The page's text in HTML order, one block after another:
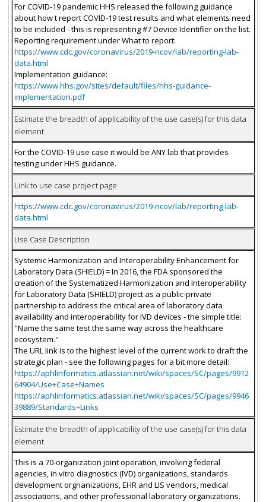
For COVID-19 pandemic HHS released the following guidance
about how t report COVID-19 test results and what elements need
to be included - this is representing #7 Device Identifier on the list.
Reporting requirement under What to report:
https://www.cdc.gov/coronavirus/2019-ncov/lab/reporting-lab-
data.html
Implementation guidance:
https://www.hhs.gov/sites/default/files/hhs-guidance-
implementation.pdf
Estimate the breadth of applicability of the use case(s) for this data
element
For the COVID-19 use case it would be ANY lab that provides
testing under HHS guidance.
Link to use case project page
https://www.cdc.gov/coronavirus/2019-ncov/lab/reporting-lab-
data.html
Use Case Description
Systemic Harmonization and Interoperability Enhancement for
Laboratory Data (SHIELD) = In 2016, the FDA sponsored the
creation of the Systematized Harmonization and Interoperability
for Laboratory Data (SHIELD) project as a public-private
partnership to address the critical area of laboratory data
availability and interoperability for IVD devices - the simple title:
"Name the same test the same way across the healthcare
ecosystem."
The URL link is to the highest level of the current work to draft the
strategic plan - see the following pages for a bit more detail:
https://aphlinformatics.atlassian.net/wiki/spaces/SC/pages/9912
64904/Use+Case+Names
https://aphlinformatics.atlassian.net/wiki/spaces/SC/pages/9946
39889/Standards+Links
Estimate the breadth of applicability of the use case(s) for this data
element
This is a 70-organization joint operation, involving federal
agencies, in vitro diagnostics (IVD) organizations, standards
development orgnanizations, EHR and LIS vendors, medical
associations, and other professional laboratory organizations.